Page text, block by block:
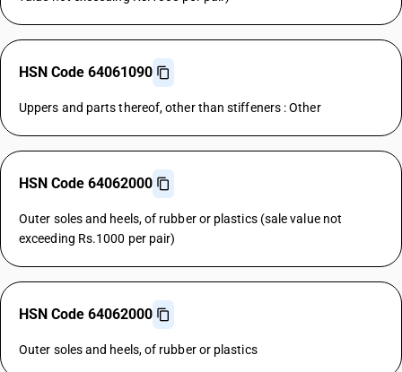
HSN Code 64061090
Uppers and parts thereof, other than stiffeners : Other
HSN Code 64062000
Outer soles and heels, of rubber or plastics (sale value not
exceeding Rs.1000 per pair)
HSN Code 64062000
Outer soles and heels, of rubber or plastics